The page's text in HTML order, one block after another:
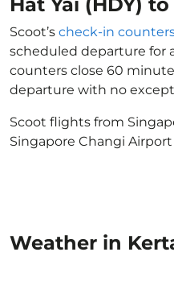
Scoot’s check-in
scheduled departure for
counters close 60
departure with no
Scoot flights from
Singapore Changi Airport
Weather in